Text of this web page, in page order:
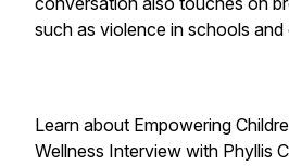
such as violence in schools and
Learn about Empowering
Wellness Interview with Phyllis